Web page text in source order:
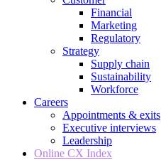
Financial
Marketing
Regulatory
Strategy
Supply chain
Sustainability
Workforce
Careers
Appointments & exits
Executive interviews
Leadership
Online CX Index